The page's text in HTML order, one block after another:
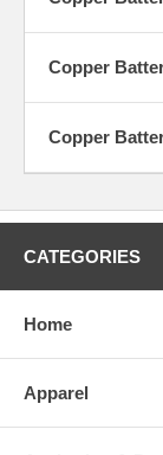
Copper
Copper
CATEGORIES
Home
Apparel